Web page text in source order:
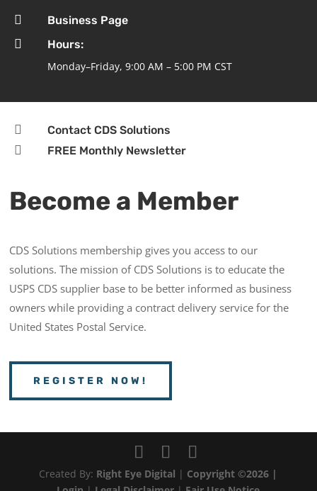
 Business Page

Hours:
Monday–Friday, 9:00 AM – 5:00 PM CST
 Contact CDS Solutions
 FREE Monthly Newsletter
Become a Member
CDS Solutions membership gives you access to our
solutions. The mission of CDS Solutions is to educate the
USPS CDS supplier base to be better informed as business
owners while providing a contract delivery service for the
United States Postal Service.
REGISTER NOW!
Created By: Right Eye Digital | Copyright ©2026 |